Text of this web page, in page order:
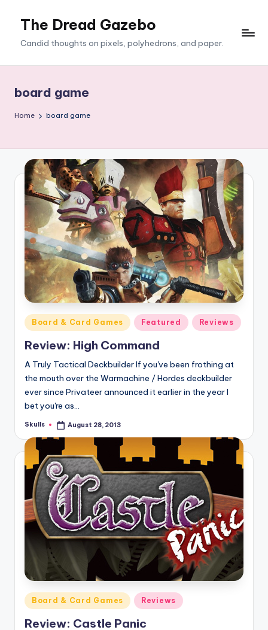
The Dread Gazebo
Candid thoughts on pixels, polyhedrons, and paper.
board game
Home board game
Posted
in
Board & Card Games Featured Reviews
Review: High Command
A Truly Tactical Deckbuilder If you've been frothing at
the mouth over the Warmachine / Hordes deckbuilder
ever since Privateer announced it earlier in the year I
bet you're as…
Posted
Skulls August 28, 2013
Posted
Board & Card Games Reviews
Review: Castle Panic